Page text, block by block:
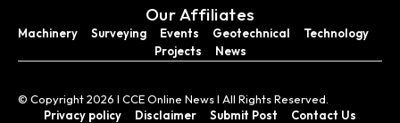
Our Affiliates
Machinery Surveying Events Geotechnical
Technology
Projects
News
© Copyright 2026 I CCE Online News I All Rights Reserved.
Privacy policy
Disclaimer Submit Post Contact Us